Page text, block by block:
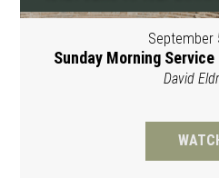
September
Sunday Morning
David